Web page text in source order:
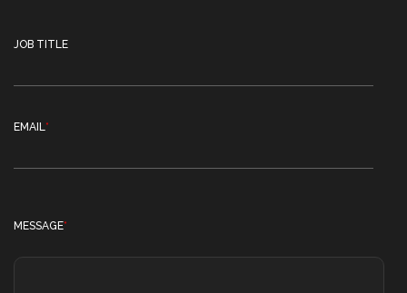
JOB TITLE
EMAIL*
MESSAGE*